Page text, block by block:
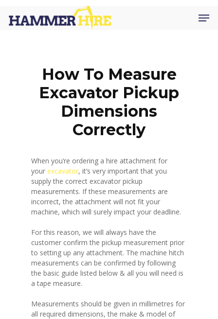
main
How To Measure
Excavator Pickup
Dimensions
Correctly
When you’re ordering a hire attachment for
yourexcavator, it’s very important that you
supply the correct excavator pickup
measurements. If these measurements are
incorrect, the attachment will not fit your
machine, which will surely impact your deadline.
For this reason, we will always have the
customer confirm the pickup measurement prior
to setting up any attachment. The machine hitch
measurements can be confirmed by following
the basic guide listed below & all you will need is
a tape measure.
Measurements should be given in millimetres for
all required dimensions, the make & model of